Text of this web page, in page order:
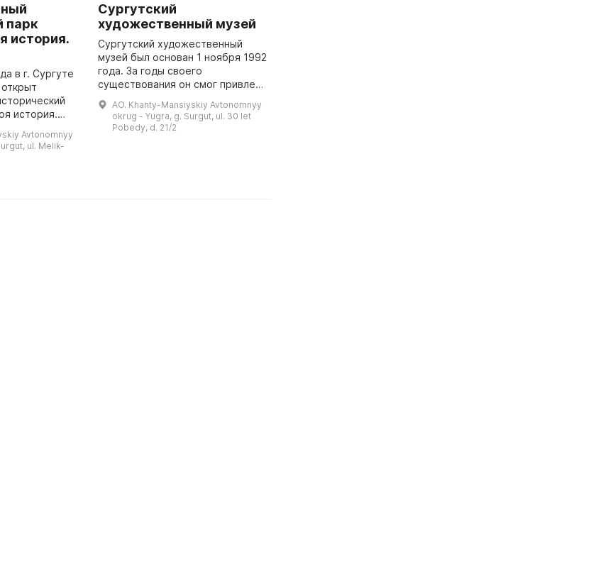
парк
история.
в г. Сургуте
история.
21-ым
сети.
парка
Avtonomnyy
ul. Melik-
Сургутский
художественный музей
Сургутский художественный
музей был основан 1 ноября 1992
года. За годы своего
существования он смог привлечь
внимание к себе не только в
городе, округе и России, но и за
рубежом. В музее собраны колл
AO. Khanty-Mansiyskiy Avtonomnyy
okrug - Yugra, g. Surgut, ul. 30 let
Pobedy, d. 21/2